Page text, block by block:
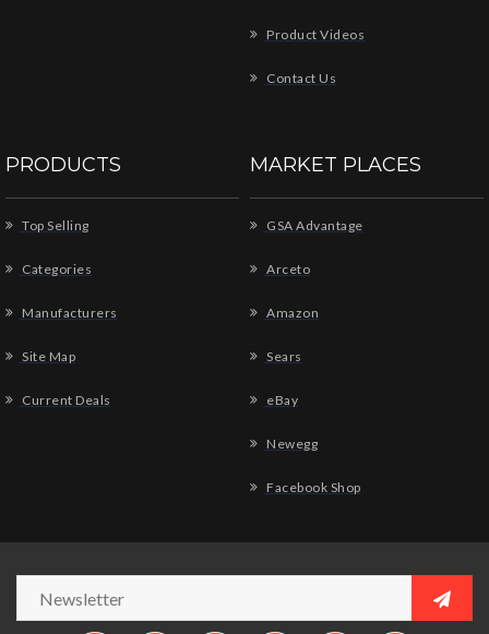
Product Videos
Contact Us
PRODUCTS
Top Selling
Categories
Manufacturers
Site Map
Current Deals
MARKET PLACES
GSA Advantage
Arceto
Amazon
Sears
eBay
Newegg
Facebook Shop